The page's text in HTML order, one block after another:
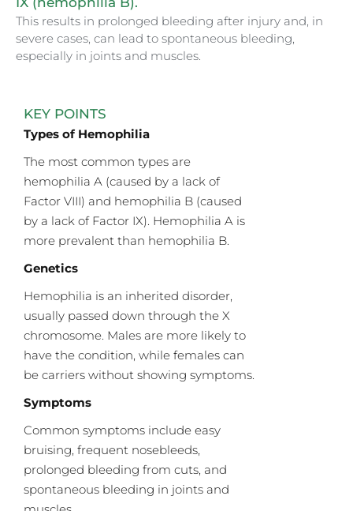
This results in prolonged bleeding after injury and, in
severe cases, can lead to spontaneous bleeding,
especially in joints and muscles.
KEY POINTS
Types of Hemophilia
The most common types are
hemophilia A (caused by a lack of
Factor VIII) and hemophilia B (caused
by a lack of Factor IX). Hemophilia A is
more prevalent than hemophilia B.
Genetics
Hemophilia is an inherited disorder,
usually passed down through the X
chromosome. Males are more likely to
have the condition, while females can
be carriers without showing symptoms.
Symptoms
Common symptoms include easy
bruising, frequent nosebleeds,
prolonged bleeding from cuts, and
spontaneous bleeding in joints and